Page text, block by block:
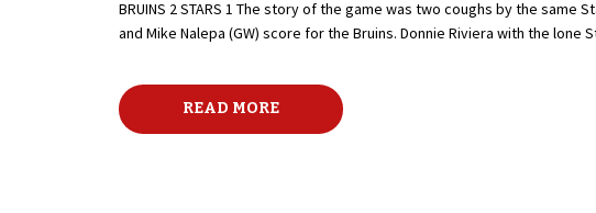
BRUINS 2 STARS 1 The story of the game was two coughs by the
and Mike Nalepa (GW) score for the Bruins. Donnie Riviera with the
READ MORE